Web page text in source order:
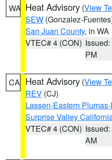
WA Heat Advisory (View
SEW (Gonzalez-
San Juan County, in WA
VTEC# 4 (CON)
PM
CA Heat Advisory (View
REV (CJ)
Lassen-Eastern
Surprise Valley
VTEC# 4 (CON)
AM